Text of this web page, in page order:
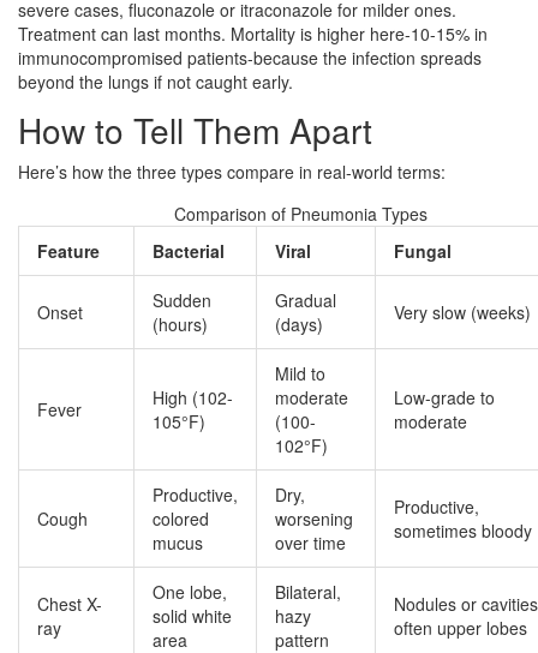
severe cases, fluconazole or itraconazole for milder ones.
Treatment can last months. Mortality is higher here-10-15% in
immunocompromised patients-because the infection spreads
beyond the lungs if not caught early.
How to Tell Them Apart
Here’s how the three types compare in real-world terms:
Comparison of Pneumonia Types
Feature
Bacterial Viral Fungal
Onset
Sudden
(hours)
Gradual
(days)
Very slow (weeks)
Fever
High (102-
105°F)
Mild to
moderate
(100-
102°F)
Low-grade to
moderate
Cough
Productive,
colored
mucus
Dry,
worsening
over time
Productive,
sometimes bloody
Chest X-
ray
One lobe,
solid white
area
Bilateral,
hazy
pattern
Nodules or
often upper lobes